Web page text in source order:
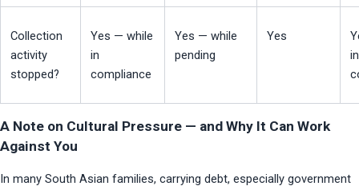
Collection
activity
stopped?
Yes — while
in
compliance
Yes — while
pending
Yes
in
A Note on Cultural Pressure — and Why It Can Work
Against You
In many South Asian families, carrying debt, especially government